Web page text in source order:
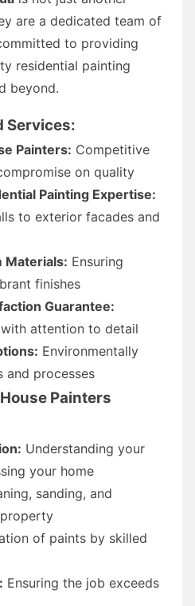
are a dedicated team of
to providing
residential painting
beyond.
Services:
Painters: Competitive
on quality
Painting Expertise:
to exterior facades and
Materials: Ensuring
finishes
Guarantee:
attention to detail
Environmentally
and processes
Painters
Understanding your
your home
sanding, and
of paints by skilled
Ensuring the job exceeds